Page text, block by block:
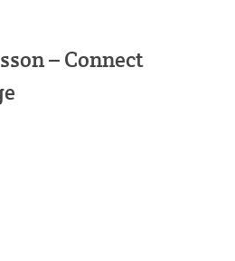
– Connect